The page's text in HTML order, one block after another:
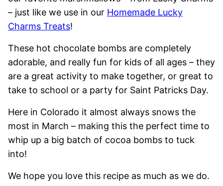
– just like we use in our Homemade Lucky
Charms Treats!
These hot chocolate bombs are completely
adorable, and really fun for kids of all ages – they
are a great activity to make together, or great to
take to school or a party for Saint Patricks Day.
Here in Colorado it almost always snows the
most in March – making this the perfect time to
whip up a big batch of cocoa bombs to tuck
into!
We hope you love this recipe as much as we do.